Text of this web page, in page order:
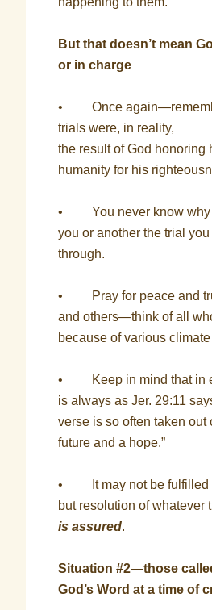
But that doesn’t mean
or in charge
• Once
trials were, in reality,
the result of God honoring
humanity for his
• You never know why
you or another the trial
through.
• Pray for peace and
and others—think of all
because of various
• Keep in mind that in
is always as Jer. 29:11
verse is so often taken out
future and a hope.”
• It may not be fulfilled
but resolution of whatever
is assured.
Situation #2—those
God’s Word at a time of